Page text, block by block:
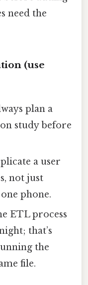
need the
(use
plan a
study before
a user
not just
phone.
ETL process
that’s
the
file.